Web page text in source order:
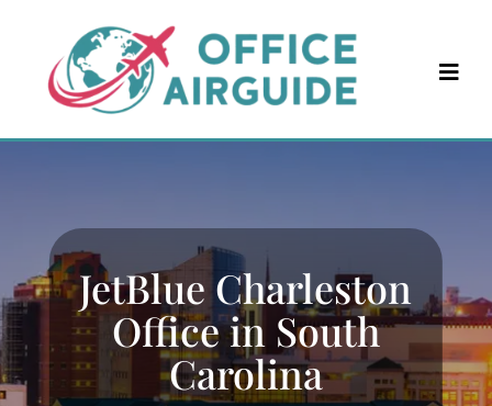
content
JetBlue Charleston
Office in South
Carolina